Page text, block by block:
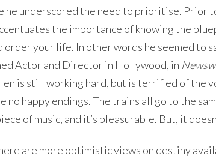
he underscored the need to prioritise. Prior
the importance of knowing the
order your life. In other words he seemed to
Actor and Director in Hollywood, in
is still working hard, but is terrified of the
happy endings. The trains all go to the
of music, and it’s pleasurable. But, it
are more optimistic views on destiny